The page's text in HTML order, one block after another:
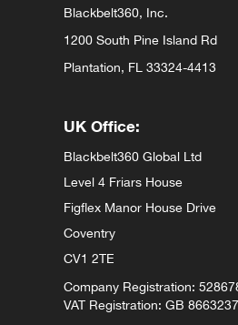
Blackbelt360, Inc.
1200 South Pine Island Rd
Plantation, FL 33324-4413
UK Office:
Blackbelt360 Global Ltd
Level 4 Friars House
Figflex Manor House Drive
Coventry
CV1 2TE
Company Registration:
VAT Registration: GB